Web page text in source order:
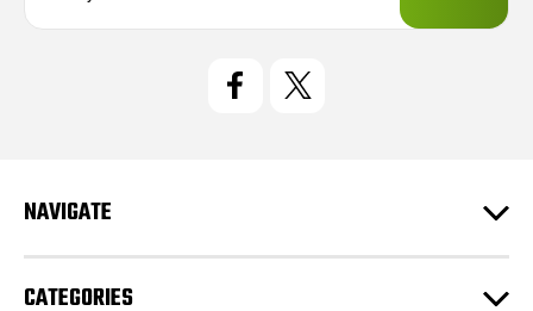
e
s
NAVIGATE
CATEGORIES